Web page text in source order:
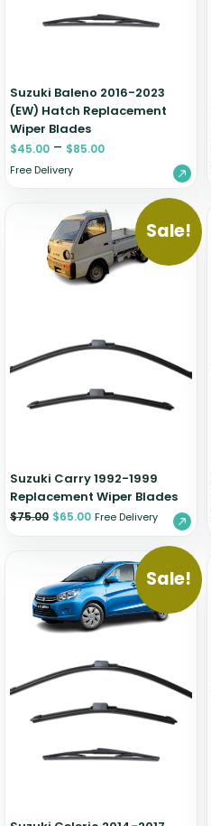
Suzuki Baleno 2016-2023
(EW) Hatch Replacement
Wiper Blades
$45.00 – $85.00
Free Delivery
Sale!
Suzuki Carry 1992-1999
Replacement Wiper Blades
$75.00 $65.00 Free Delivery
Sale!